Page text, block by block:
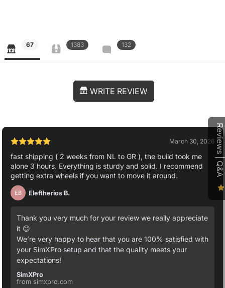
67 1383 132
WRITE REVIEW
March 30, 2026
fast shipping ( 2 weeks from NL to GR ), the build took me
alone 3 hours. Everything is sturdy and solid. I recommend
getting extra wheels if you want to move it around.
EB Eleftherios B.
Thank you very much for your review we really appreciate
it 😊
We’re very happy to hear that you are 100% satisfied with
your SimXPro setup and that the quality meets your
expectations!
SimXPro
from simxpro.com
Reviews | Q&A